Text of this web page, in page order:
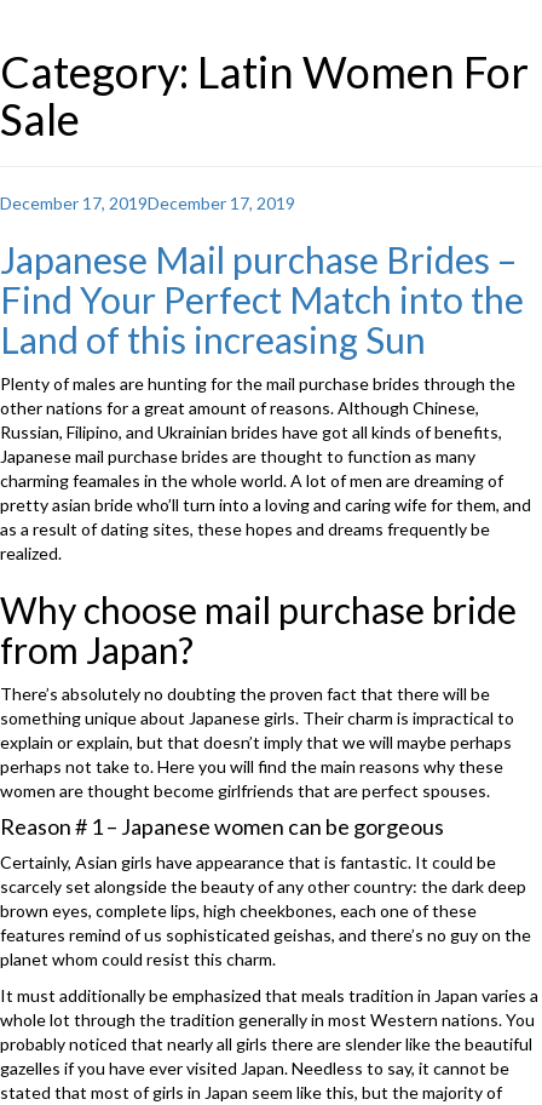
Category: Latin Women For
Sale
Posted
December 17, 2019December 17, 2019
Japanese Mail purchase Brides –
Find Your Perfect Match into the
Land of this increasing Sun
Plenty of males are hunting for the mail purchase brides through the
other nations for a great amount of reasons. Although Chinese,
Russian, Filipino, and Ukrainian brides have got all kinds of benefits,
Japanese mail purchase brides are thought to function as many
charming feamales in the whole world. A lot of men are dreaming of
pretty asian bride who’ll turn into a loving and caring wife for them, and
as a result of dating sites, these hopes and dreams frequently be
realized.
Why choose mail purchase bride
from Japan?
There’s absolutely no doubting the proven fact that there will be
something unique about Japanese girls. Their charm is impractical to
explain or explain, but that doesn’t imply that we will maybe perhaps
perhaps not take to. Here you will find the main reasons why these
women are thought become girlfriends that are perfect spouses.
Reason # 1 – Japanese women can be gorgeous
Certainly, Asian girls have appearance that is fantastic. It could be
scarcely set alongside the beauty of any other country: the dark deep
brown eyes, complete lips, high cheekbones, each one of these
features remind of us sophisticated geishas, and there’s no guy on the
planet whom could resist this charm.
It must additionally be emphasized that meals tradition in Japan varies a
whole lot through the tradition generally in most Western nations. You
probably noticed that nearly all girls there are slender like the beautiful
gazelles if you have ever visited Japan. Needless to say, it cannot be
stated that most of girls in Japan seem like this, but the majority of